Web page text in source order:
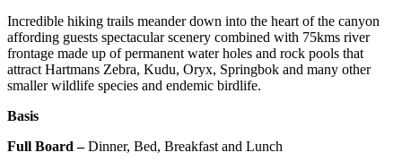
Incredible hiking trails meander down into the heart of the canyon
affording guests spectacular scenery combined with 75kms river
frontage made up of permanent water holes and rock pools that
attract Hartmans Zebra, Kudu, Oryx, Springbok and many other
smaller wildlife species and endemic birdlife.
Basis
Full Board –Dinner, Bed, Breakfast and Lunch